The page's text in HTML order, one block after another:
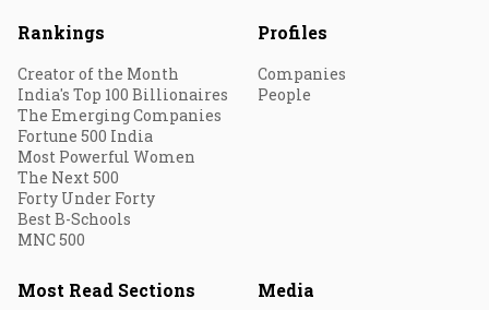
Rankings
Creator of the Month
India's Top 100 Billionaires
The Emerging Companies
Fortune 500 India
Most Powerful Women
The Next 500
Forty Under Forty
Best B-Schools
MNC 500
Profiles
Companies
People
Most Read Sections Media